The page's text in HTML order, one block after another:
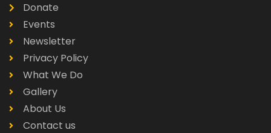
Donate
Events
Newsletter
Privacy Policy
What We Do
Gallery
About Us
Contact us